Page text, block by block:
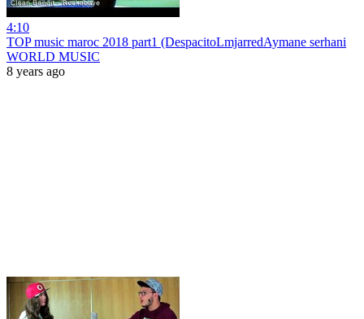
4:10
TOP music maroc 2018 part1 (DespacitoLmjarredAymane serhani
WORLD MUSIC
8 years ago